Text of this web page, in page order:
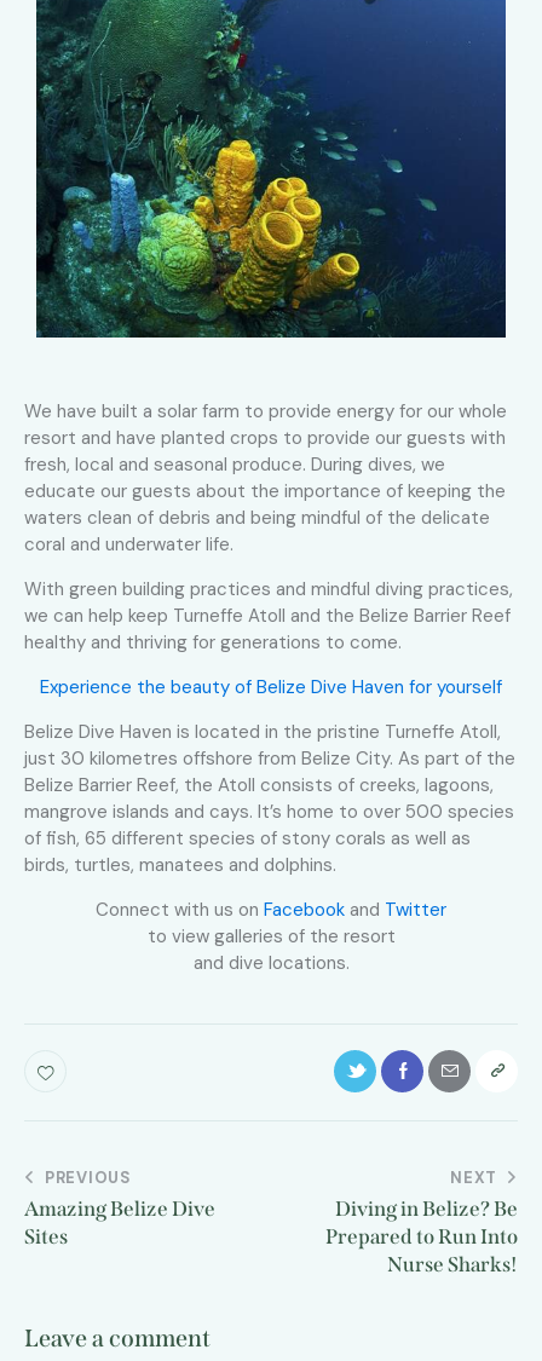
We have built a solar farm to provide energy for our whole
resort and have planted crops to provide our guests with
fresh, local and seasonal produce. During dives, we
educate our guests about the importance of keeping the
waters clean of debris and being mindful of the delicate
coral and underwater life.
With green building practices and mindful diving practices,
we can help keep Turneffe Atoll and the Belize Barrier Reef
healthy and thriving for generations to come.
Experience the beauty of Belize Dive Haven for yourself
Belize Dive Haven is located in the pristine Turneffe Atoll,
just 30 kilometres offshore from Belize City. As part of the
Belize Barrier Reef, the Atoll consists of creeks, lagoons,
mangrove islands and cays. It’s home to over 500 species
of fish, 65 different species of stony corals as well as
birds, turtles, manatees and dolphins.
Connect with us on Facebook and Twitter
to view galleries of the resort
and dive locations.
PREVIOUS
Amazing Belize Dive
Sites
NEXT
Diving in Belize? Be
Prepared to Run Into
Nurse Sharks!
Leave a comment